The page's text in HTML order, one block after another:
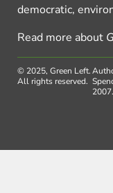
democratic,
Read more about
© 2025, Green Left.
All rights reserved.
2007.